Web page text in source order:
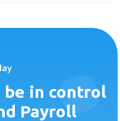
be in control
Payroll